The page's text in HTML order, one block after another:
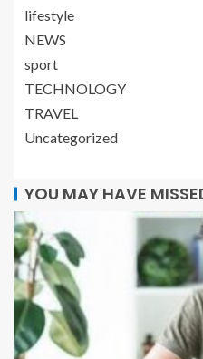
lifestyle
NEWS
sport
TECHNOLOGY
TRAVEL
Uncategorized
YOU MAY HAVE